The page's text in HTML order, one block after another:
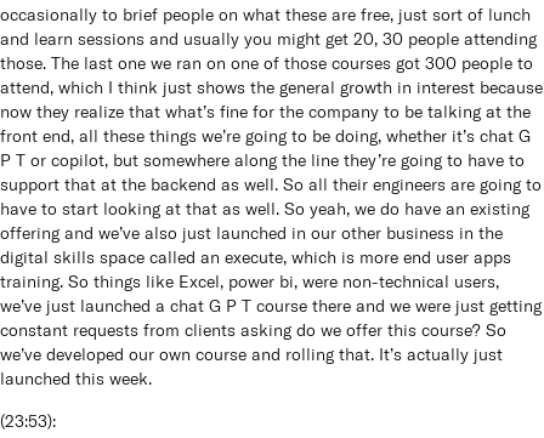
occasionally to brief people on what these are free, just sort of lunch
and learn sessions and usually you might get 20, 30 people attending
those. The last one we ran on one of those courses got 300 people to
attend, which I think just shows the general growth in interest because
now they realize that what’s fine for the company to be talking at the
front end, all these things we’re going to be doing, whether it’s chat G
P T or copilot, but somewhere along the line they’re going to have to
support that at the backend as well. So all their engineers are going to
have to start looking at that as well. So yeah, we do have an existing
offering and we’ve also just launched in our other business in the
digital skills space called an execute, which is more end user apps
training. So things like Excel, power bi, were non-technical users,
we’ve just launched a chat G P T course there and we were just getting
constant requests from clients asking do we offer this course? So
we’ve developed our own course and rolling that. It’s actually just
launched this week.
(23:53):